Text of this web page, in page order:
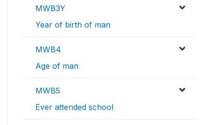
MWB3Y
Year of birth of man
MWB4
Age of man
MWB5
Ever attended school